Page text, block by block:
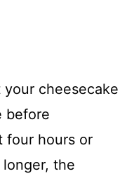
cheesecake
before
four hours or
the